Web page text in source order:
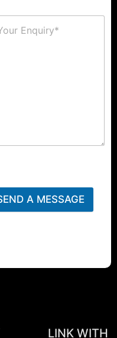
A MESSAGE
LINK WITH